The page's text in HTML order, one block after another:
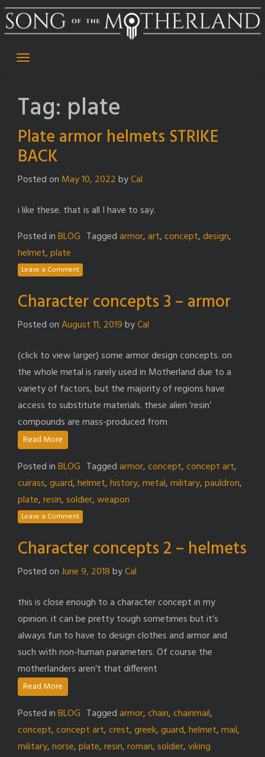
Skip
to
Tag: plate
Plate armor helmets STRIKE
BACK
Posted on May 10, 2022byCal
i like these. that is all I have to say.
Posted inBLOG Taggedarmor,art,concept,design,
helmet,plate
Leave a Comment
Character concepts 3 – armor
Posted onAugust 11, 2019byCal
(click to view larger) some armor design concepts. on
the whole metal is rarely used in Motherland due to a
variety of factors, but the majority of regions have
access to substitute materials. these alien ‘resin’
compounds are mass-produced from
Read More
Posted inBLOG Taggedarmor,concept,concept art,
cuirass,guard,helmet,history,metal,military,pauldron,
plate,resin,soldier,weapon
Leave a Comment
Character concepts 2 – helmets
Posted onJune 9, 2018byCal
this is close enough to a character concept in my
opinion. it can be pretty tough sometimes but it’s
always fun to have to design clothes and armor and
such with non-human parameters. Of course the
motherlanders aren’t that different
Read More
Posted inBLOG Taggedarmor,chain,chainmail,
concept,concept art,crest,greek,guard,helmet,mail,
military,norse,plate,resin,roman,soldier,viking